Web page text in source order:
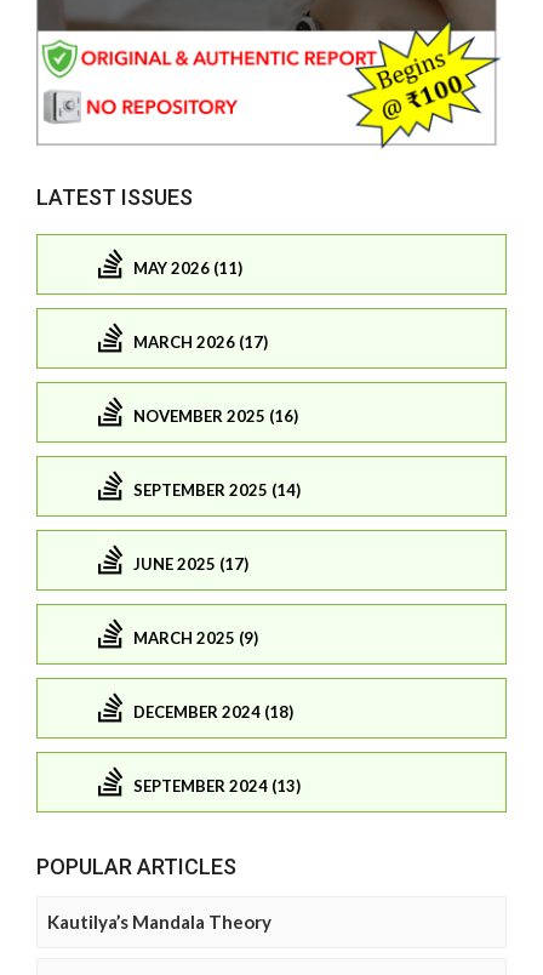
LATEST ISSUES
MAY 2026 (11)
MARCH 2026 (17)
NOVEMBER 2025 (16)
SEPTEMBER 2025 (14)
JUNE 2025 (17)
MARCH 2025 (9)
DECEMBER 2024 (18)
SEPTEMBER 2024 (13)
POPULAR ARTICLES
Kautilya’s Mandala Theory